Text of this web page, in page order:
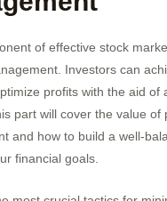
of effective stock
Investors can
profits with the aid of
part will cover the value of
and how to build a well-
financial goals.